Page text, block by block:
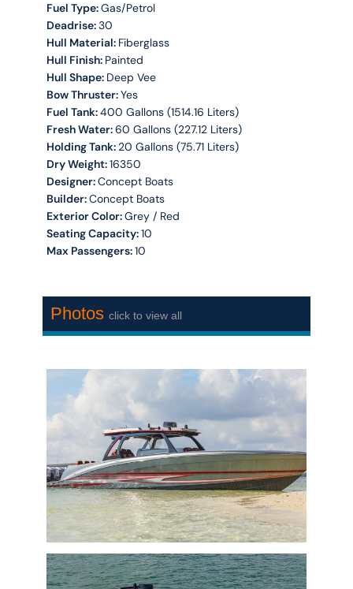
Fuel Type:Gas/Petrol
Deadrise:30
Hull Material: Fiberglass
Hull Finish: Painted
Hull Shape: Deep Vee
Bow Thruster:Yes
Fuel Tank:400 Gallons (1514.16 Liters)
Fresh Water:60 Gallons (227.12 Liters)
Holding Tank: 20 Gallons (75.71 Liters)
Dry Weight:16350
Designer:Concept Boats
Builder:Concept Boats
Exterior Color:Grey / Red
Seating Capacity:10
Max Passengers:10
Photosclick to view all